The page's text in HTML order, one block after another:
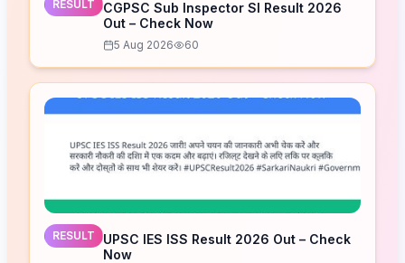
RESULT
CGPSC Sub Inspector SI Result 2026
Out – Check Now
5 Aug 2026 60
RESULT
UPSC IES ISS Result 2026 Out – Check
Now